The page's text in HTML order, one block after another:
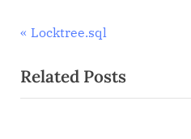
Post
navigation
P
e
v
Locktree.sql
Related Posts